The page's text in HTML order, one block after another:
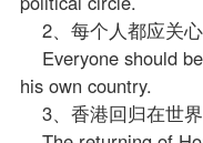
2、每个人都应关心
Everyone should
his own country.
3、香港回归在世界